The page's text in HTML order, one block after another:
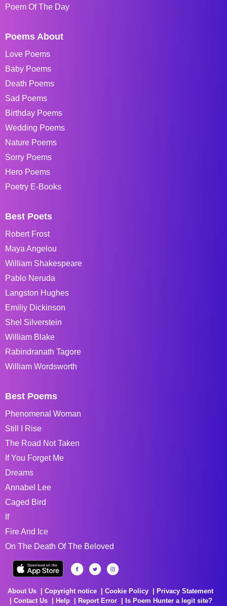
Poem Of The Day
Poems About
Love Poems
Baby Poems
Death Poems
Sad Poems
Birthday Poems
Wedding Poems
Nature Poems
Sorry Poems
Hero Poems
Poetry E-Books
Best Poets
Robert Frost
Maya Angelou
William Shakespeare
Pablo Neruda
Langston Hughes
Emiliy Dickinson
Shel Silverstein
William Blake
Rabindranath Tagore
William Wordsworth
Best Poems
Phenomenal Woman
Still I Rise
The Road Not Taken
If You Forget Me
Dreams
Annabel Lee
Caged Bird
If
Fire And Ice
On The Death Of The Beloved
About Us Copyright notice Cookie Policy
Privacy Statement
Contact Us
Help Report Error Is Poem Hunter a legit site?